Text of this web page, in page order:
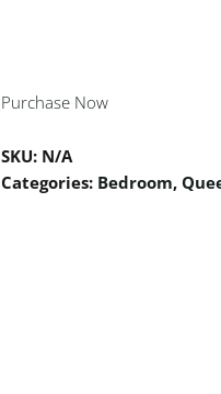
Purchase Now
SKU: N/A
Categories: Bedroom,